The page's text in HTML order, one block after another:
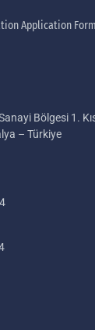
Application
Bölgesi 1.
– Türkiye